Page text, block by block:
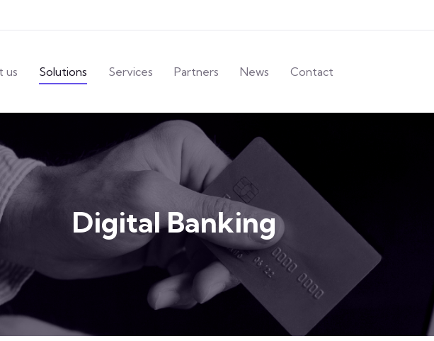
us Solutions Services Partners News Contact
Digital Banking